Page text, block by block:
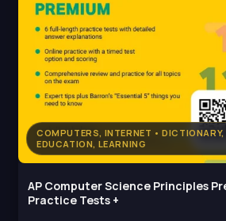
COMPUTERS, INTERNET • DICTIONARY,
EDUCATION, LEARNING
AP Computer Science Principles
Practice Tests +